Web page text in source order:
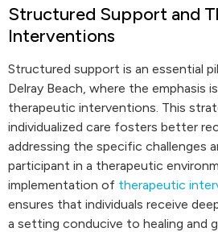
Structured Support and
Interventions
Structured support is an essential
Delray Beach, where the emphasis
therapeutic interventions. This
individualized care fosters better
addressing the specific challenges
participant in a therapeutic
implementation of therapeutic
ensures that individuals receive
a setting conducive to healing and